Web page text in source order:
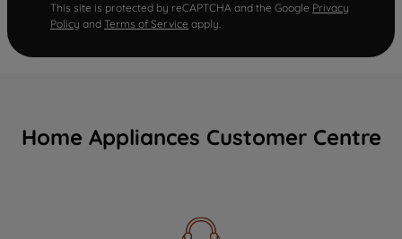
This site is protected by reCAPTCHA and the Google Privacy
Policy and Terms of Service apply.
Home Appliances Customer Centre